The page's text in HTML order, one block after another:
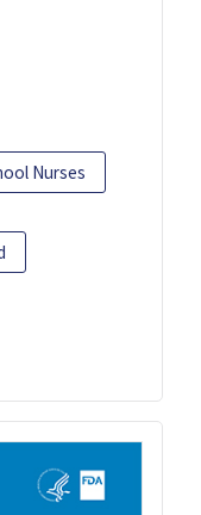
Nurses